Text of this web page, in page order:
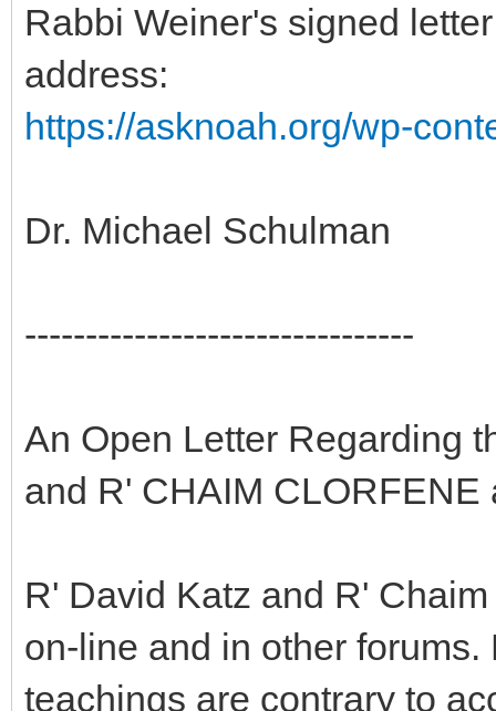
Rabbi Weiner's signed
address:
https://asknoah.org/wp-
Dr. Michael Schulman
--------------------------------
An Open Letter Regarding
and R' CHAIM
R' David Katz and R'
on-line and in other
teachings are contrary to